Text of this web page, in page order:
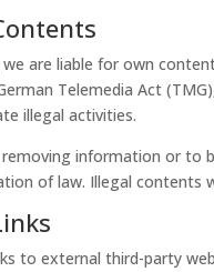
we are liable for own
Telemedia Act
illegal activities.
information or to
of law. Illegal
to external third-party